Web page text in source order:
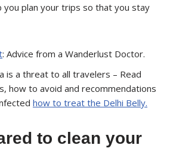
you plan your trips so that you stay
: Advice from a Wanderlust Doctor.
is a threat to all travelers – Read
how to avoid and recommendations
how to treat the Delhi Belly.
to clean your